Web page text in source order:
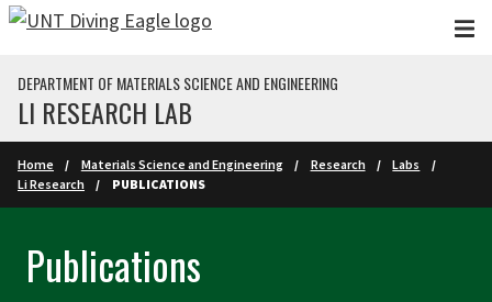
Skip to main content
DEPARTMENT OF MATERIALS SCIENCE AND ENGINEERING
LI RESEARCH LAB
Home Materials Science and Engineering Research
Labs
Li Research
PUBLICATIONS
Publications